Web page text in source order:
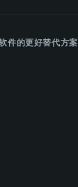
件的更好替代方案